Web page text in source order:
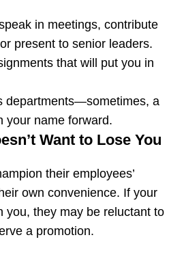
in meetings, contribute
present to senior leaders.
that will put you in
departments—sometimes, a
your name forward.
Want to Lose You
their employees’
own convenience. If your
you, they may be reluctant to
a promotion.